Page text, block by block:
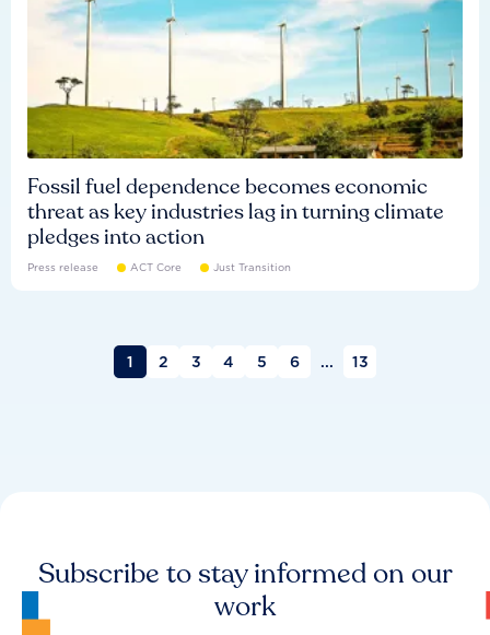
Fossil fuel dependence becomes economic
threat as key industries lag in turning climate
pledges into action
Press release ACT Core Just Transition
1 2 3 4 5 6 ... 13
Subscribe to stay informed on our
work